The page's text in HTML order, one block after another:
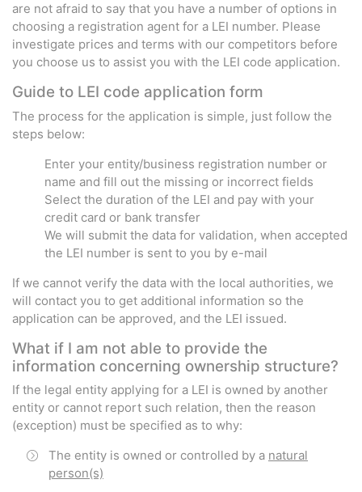
are not afraid to say that you have a number of options in
choosing a registration agent for a LEI number. Please
investigate prices and terms with our competitors before
you choose us to assist you with the LEI code application.
Guide to LEI code application form
The process for the application is simple, just follow the
steps below:
Enter your entity/business registration number or
name and fill out the missing or incorrect fields
Select the duration of the LEI and pay with your
credit card or bank transfer
We will submit the data for validation, when accepted
the LEI number is sent to you by e-mail
If we cannot verify the data with the local authorities, we
will contact you to get additional information so the
application can be approved, and the LEI issued.
What if I am not able to provide the
information concerning ownership structure?
If the legal entity applying for a LEI is owned by another
entity or cannot report such relation, then the reason
(exception) must be specified as to why:
The entity is owned or controlled by a natural
person(s)